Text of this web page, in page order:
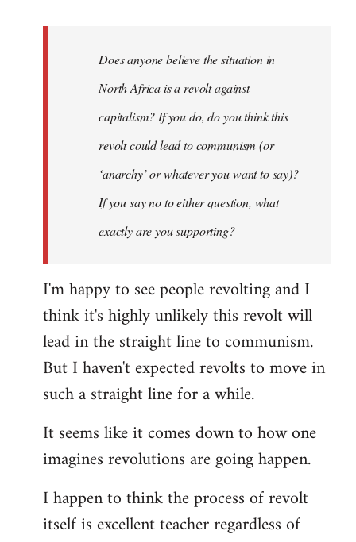
libcom.org
Does anyone believe the situation in
North Africa is a revolt against
capitalism? If you do, do you think this
revolt could lead to communism (or
‘anarchy’ or whatever you want to say)?
If you say no to either question, what
exactly are you supporting?
I'm happy to see people revolting and I
think it's highly unlikely this revolt will
lead in the straight line to communism.
But I haven't expected revolts to move in
such a straight line for a while.
It seems like it comes down to how one
imagines revolutions are going happen.
I happen to think the process of revolt
itself is excellent teacher regardless of